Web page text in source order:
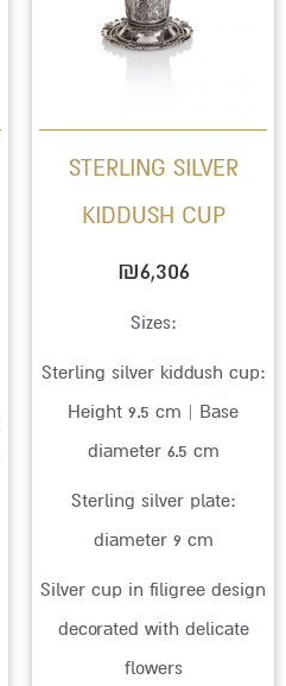
STERLING SILVER
KIDDUSH CUP
₪6,306
Sizes:
Sterling silver kiddush cup:
Height 9.5 cm | Base
diameter 6.5 cm
Sterling silver plate:
diameter 9 cm
Silver cup in filigree design
decorated with delicate
flowers